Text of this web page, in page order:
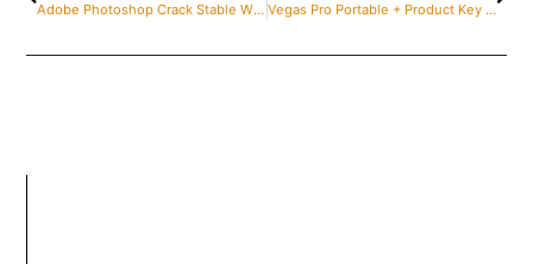
Adobe Photoshop Crack Stable Windows 11 2025 Vegas Pro Portable + Product Key Clean Stable gDrive